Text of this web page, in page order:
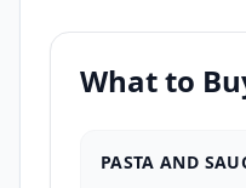
What to
PASTA AND